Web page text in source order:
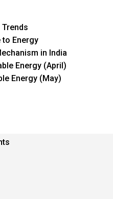
to Energy
in India
Energy (April)
Energy (May)